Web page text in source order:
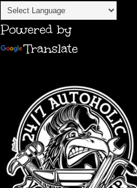
Powered by
Translate